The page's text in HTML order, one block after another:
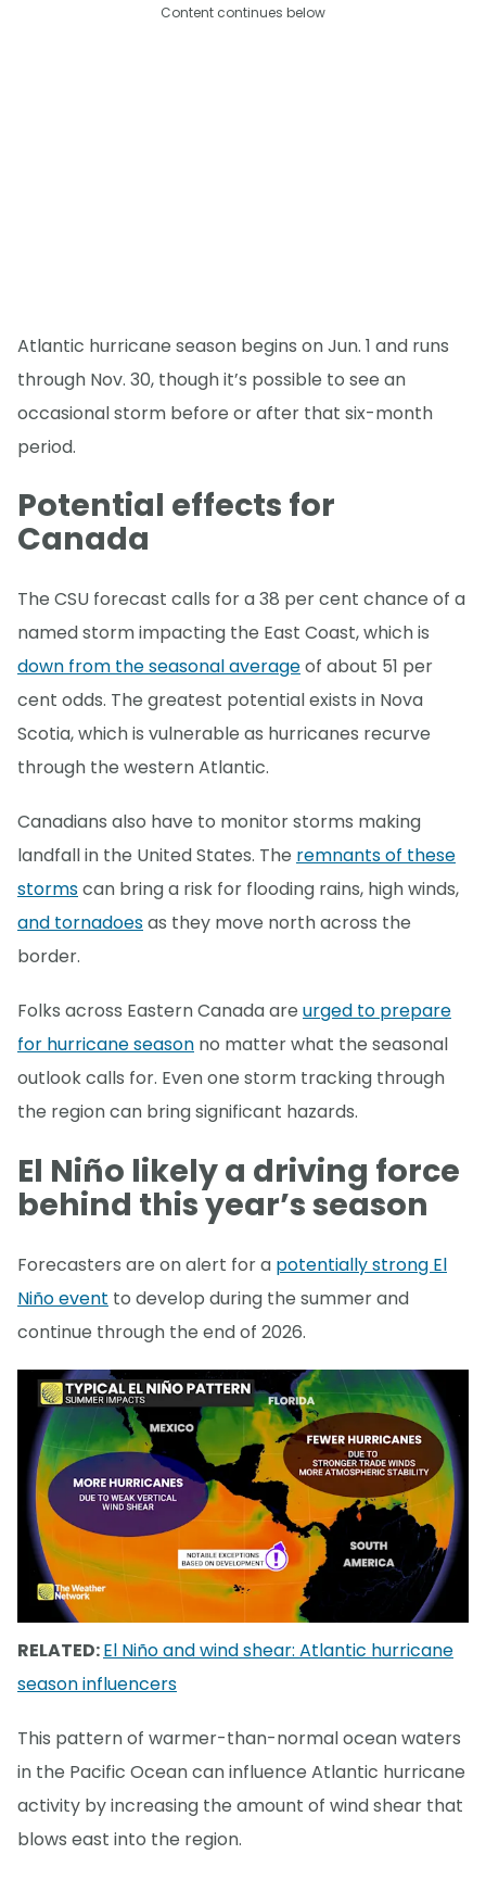
Content continues below
Atlantic hurricane season begins on Jun. 1 and runs
through Nov. 30, though it’s possible to see an
occasional storm before or after that six-month
period.
Potential effects for
Canada
The CSU forecast calls for a 38 per cent chance of a
named storm impacting the East Coast, which is
down from the seasonal averageof about 51 per
cent odds. The greatest potential exists in Nova
Scotia, which is vulnerable as hurricanes recurve
through the western Atlantic.
Canadians also have to monitor storms making
landfall in the United States. The remnants of these
stormscan bring a risk for flooding rains, high winds,
and tornadoesas they move north across the
border.
Folks across Eastern Canada are urged to prepare
for hurricane season no matter what the seasonal
outlook calls for. Even one storm tracking through
the region can bring significant hazards.
El Niño likely a driving force
behind this year’s season
Forecasters are on alert for a potentially strong El
Niño event to develop during the summer and
continue through the end of 2026.
RELATED:El Niño and wind shear: Atlantic hurricane
season influencers
This pattern of warmer-than-normal ocean waters
in the Pacific Ocean can influence Atlantic hurricane
activity by increasing the amount of wind shear that
blows east into the region.